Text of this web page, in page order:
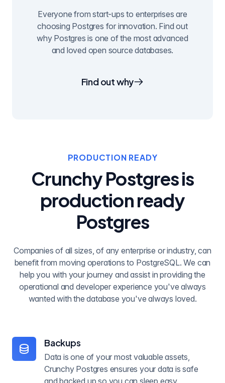
Everyone from start-ups to enterprises are
choosing Postgres for innovation. Find out
why Postgres is one of the most advanced
and loved open source databases.
Find out why
PRODUCTION READY
Crunchy Postgres is
production ready
Postgres
Companies of all sizes, of any enterprise or industry, can
benefit from moving operations to PostgreSQL. We can
help you with your journey and assist in providing the
operational and developer experience you've always
wanted with the database you've always loved.
Backups
Data is one of your most valuable assets,
Crunchy Postgres ensures your data is safe
and backed up so you can sleep easy.